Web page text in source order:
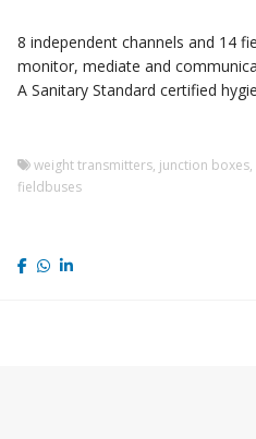
8 independent channels and 14
monitor, mediate and
A Sanitary Standard certified
weight transmitters, junction
fieldbuses